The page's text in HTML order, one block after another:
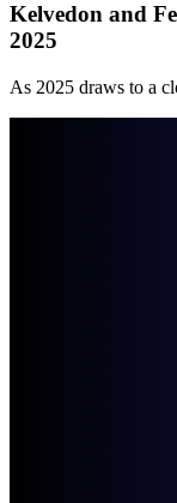
Kelvedon and
2025
As 2025 draws to a